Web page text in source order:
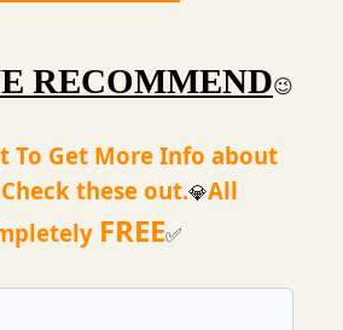
RECOMMEND😉
To Get More Info about
these out.💎All
FREE✅